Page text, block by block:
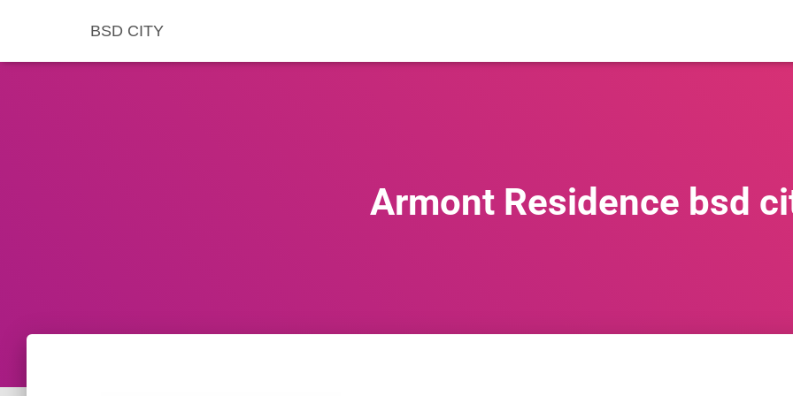
BSD CITY
Armont Residence bsd